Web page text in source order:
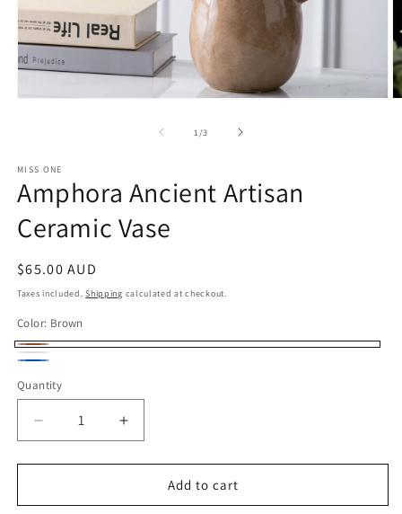
1/of
3
MISS ONE
Amphora Ancient Artisan
Ceramic Vase
Regular
price
$65.00 AUD
Taxes included.Shipping calculated at checkout.
Color: Brown
Brown
Cream
White
Quantity
Quantity
Decrease
quantity
for
Ancient
Increase
quantity
for
Amphora
Ancient
Add to cart